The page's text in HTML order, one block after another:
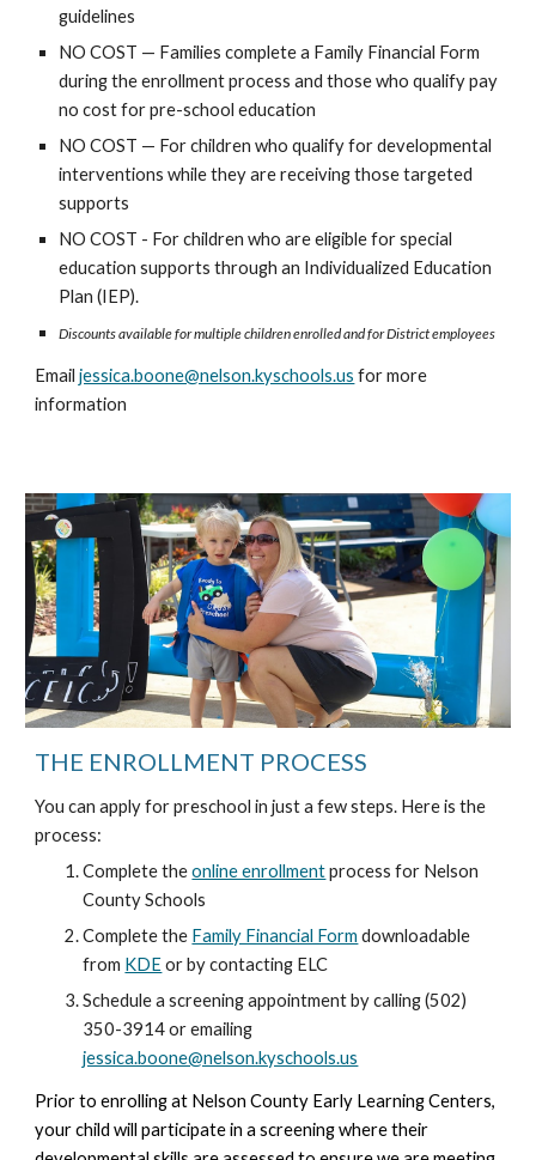
guidelines
NO COST — Families complete a Family Financial Form
during the enrollment process and those who qualify pay
no cost for pre-school education
NO COST — For children who qualify for developmental
interventions while they are receiving those targeted
supports
NO COST - For children who are eligible for special
education supports through an Individualized Education
Plan (IEP).
Discounts available for multiple children enrolled and for District employees
Emailjessica.boone@nelson.kyschools.us for more
information
THE ENROLLMENT PROCESS
You can apply for preschool in just a few steps. Here is the
process:
Complete theonline enrollmentprocess for Nelson
County Schools
Complete the Family Financial Form downloadable
from KDEor by contacting ELC
Schedule a screening appointment by calling (502)
350-3914 or emailing
jessica.boone@nelson.kyschools.us
Prior to enrolling at Nelson County Early Learning Centers,
your child will participate in a screening where their